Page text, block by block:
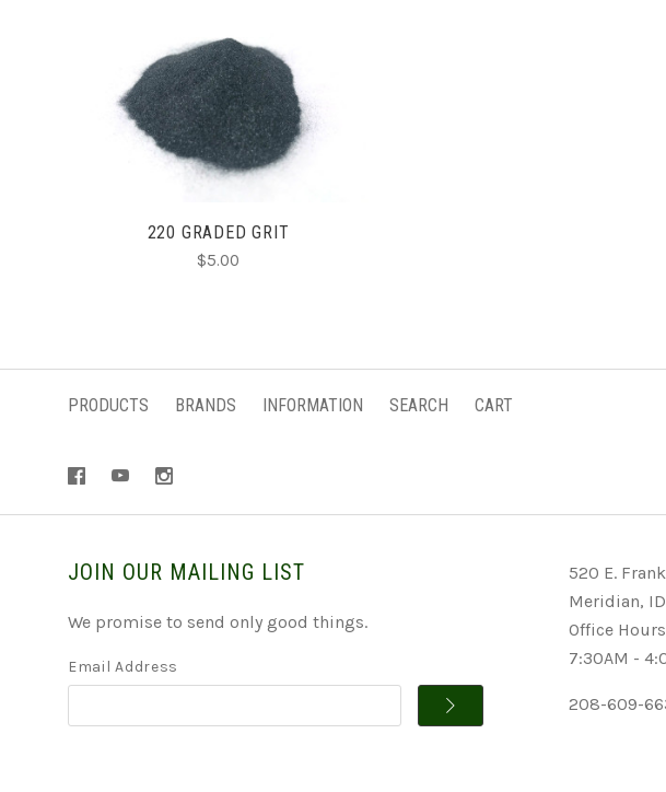
CHOOSE OPTIONS
220 GRADED GRIT
$5.00
PRODUCTS BRANDS INFORMATION SEARCH CART
JOIN OUR MAILING LIST
We promise to send only good things.
Email Address
520 E.
Meridian,
Office
7:30AM -
208-609-